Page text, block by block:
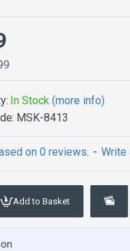
In Stock (more info)
MSK-8413
on 0 reviews. - Write
Add to Basket